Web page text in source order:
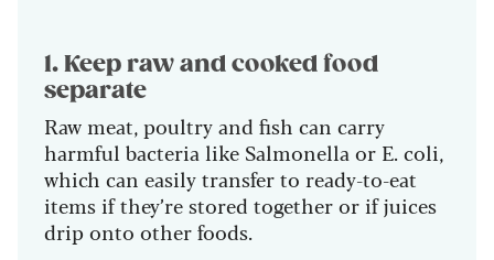
1. Keep raw and cooked food
separate
Raw meat, poultry and fish can carry
harmful bacteria like Salmonella or E. coli,
which can easily transfer to ready-to-eat
items if they’re stored together or if juices
drip onto other foods.